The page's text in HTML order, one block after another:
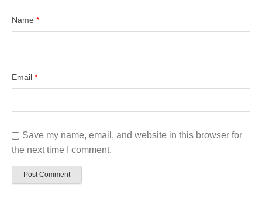
Name *
Email *
Save my name, email, and website in this browser for
the next time I comment.